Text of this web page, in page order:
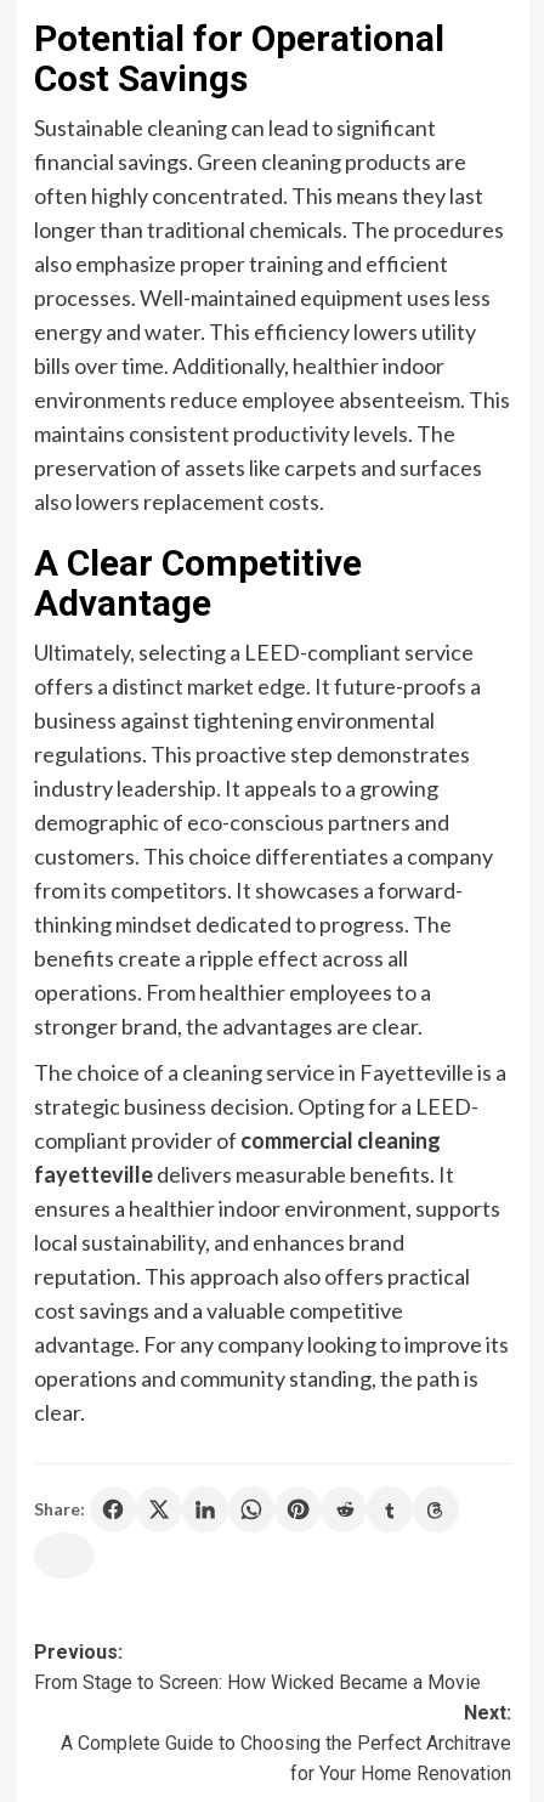
Potential for Operational
Cost Savings
Sustainable cleaning can lead to significant
financial savings. Green cleaning products are
often highly concentrated. This means they last
longer than traditional chemicals. The procedures
also emphasize proper training and efficient
processes. Well-maintained equipment uses less
energy and water. This efficiency lowers utility
bills over time. Additionally, healthier indoor
environments reduce employee absenteeism. This
maintains consistent productivity levels. The
preservation of assets like carpets and surfaces
also lowers replacement costs.
A Clear Competitive
Advantage
Ultimately, selecting a LEED-compliant service
offers a distinct market edge. It future-proofs a
business against tightening environmental
regulations. This proactive step demonstrates
industry leadership. It appeals to a growing
demographic of eco-conscious partners and
customers. This choice differentiates a company
from its competitors. It showcases a forward-
thinking mindset dedicated to progress. The
benefits create a ripple effect across all
operations. From healthier employees to a
stronger brand, the advantages are clear.
The choice of a cleaning service in Fayetteville is a
strategic business decision. Opting for a LEED-
compliant provider of commercial cleaning
fayettevilledelivers measurable benefits. It
ensures a healthier indoor environment, supports
local sustainability, and enhances brand
reputation. This approach also offers practical
cost savings and a valuable competitive
advantage. For any company looking to improve its
operations and community standing, the path is
clear.
Share:
Post
navigation
Previous:
From Stage to Screen: How Wicked Became a Movie
Next:
A Complete Guide to Choosing the Perfect Architrave
for Your Home Renovation